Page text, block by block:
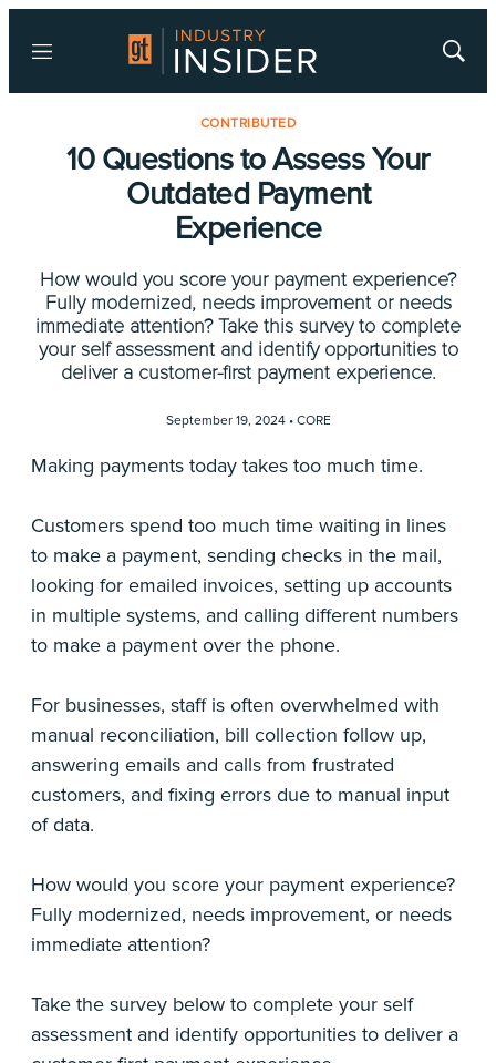
Menu
Show
CONTRIBUTED
10 Questions to Assess Your
Outdated Payment
Experience
How would you score your payment experience?
Fully modernized, needs improvement or needs
immediate attention? Take this survey to complete
your self assessment and identify opportunities to
deliver a customer-first payment experience.
September 19, 2024 • CORE
Making payments today takes too much time.
Customers spend too much time waiting in lines
to make a payment, sending checks in the mail,
looking for emailed invoices, setting up accounts
in multiple systems, and calling different numbers
to make a payment over the phone.
For businesses, staff is often overwhelmed with
manual reconciliation, bill collection follow up,
answering emails and calls from frustrated
customers, and fixing errors due to manual input
of data.
How would you score your payment experience?
Fully modernized, needs improvement, or needs
immediate attention?
Take the survey below to complete your self
assessment and identify opportunities to deliver a